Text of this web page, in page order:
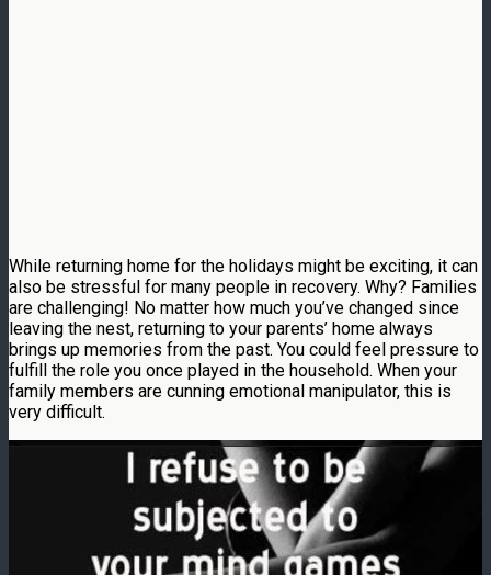
While returning home for the holidays might be exciting, it can
also be stressful for many people in recovery. Why? Families
are challenging! No matter how much you’ve changed since
leaving the nest, returning to your parents’ home always
brings up memories from the past. You could feel pressure to
fulfill the role you once played in the household. When your
family members are cunning emotional manipulator, this is
very difficult.